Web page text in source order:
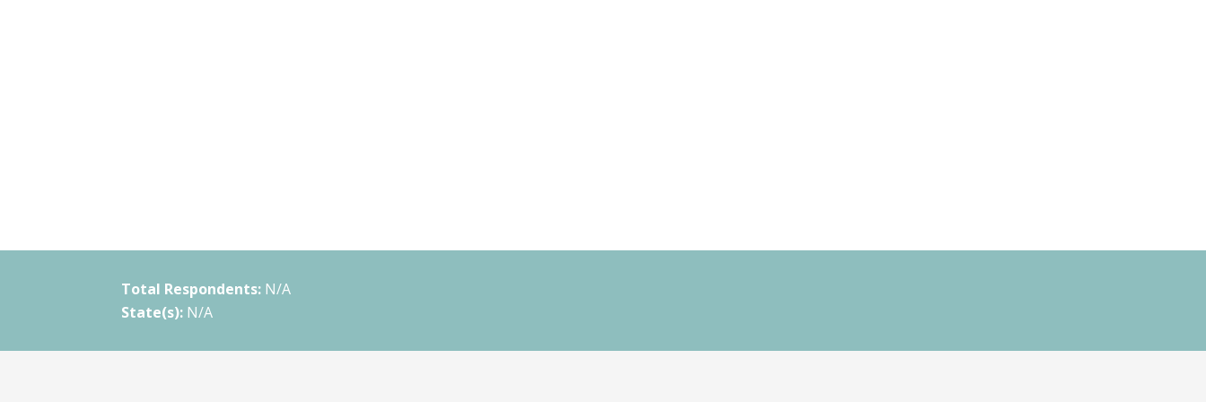
Total Respondents: N/A
State(s): N/A